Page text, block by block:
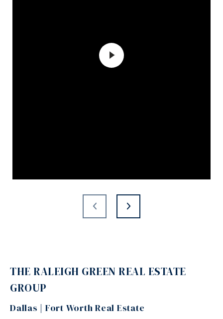
THE RALEIGH GREEN REAL ESTATE
GROUP
Dallas | Fort Worth Real Estate